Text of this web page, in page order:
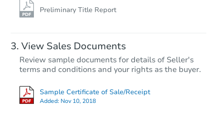
Preliminary Title Report
View Sales Documents
Review sample documents for details of Seller's
terms and conditions and your rights as the buyer.
Sample Certificate of Sale/Receipt
Added: Nov 10, 2018